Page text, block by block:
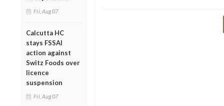
Fri, Aug 07
Calcutta HC
stays FSSAI
action against
Switz Foods over
licence
suspension
Fri, Aug 07